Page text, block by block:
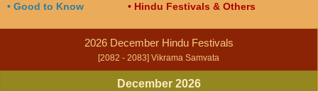
• Good to Know
• Hindu Festivals & Others
2026 December Hindu Festivals
[2082 - 2083] Vikrama Samvata
December 2026